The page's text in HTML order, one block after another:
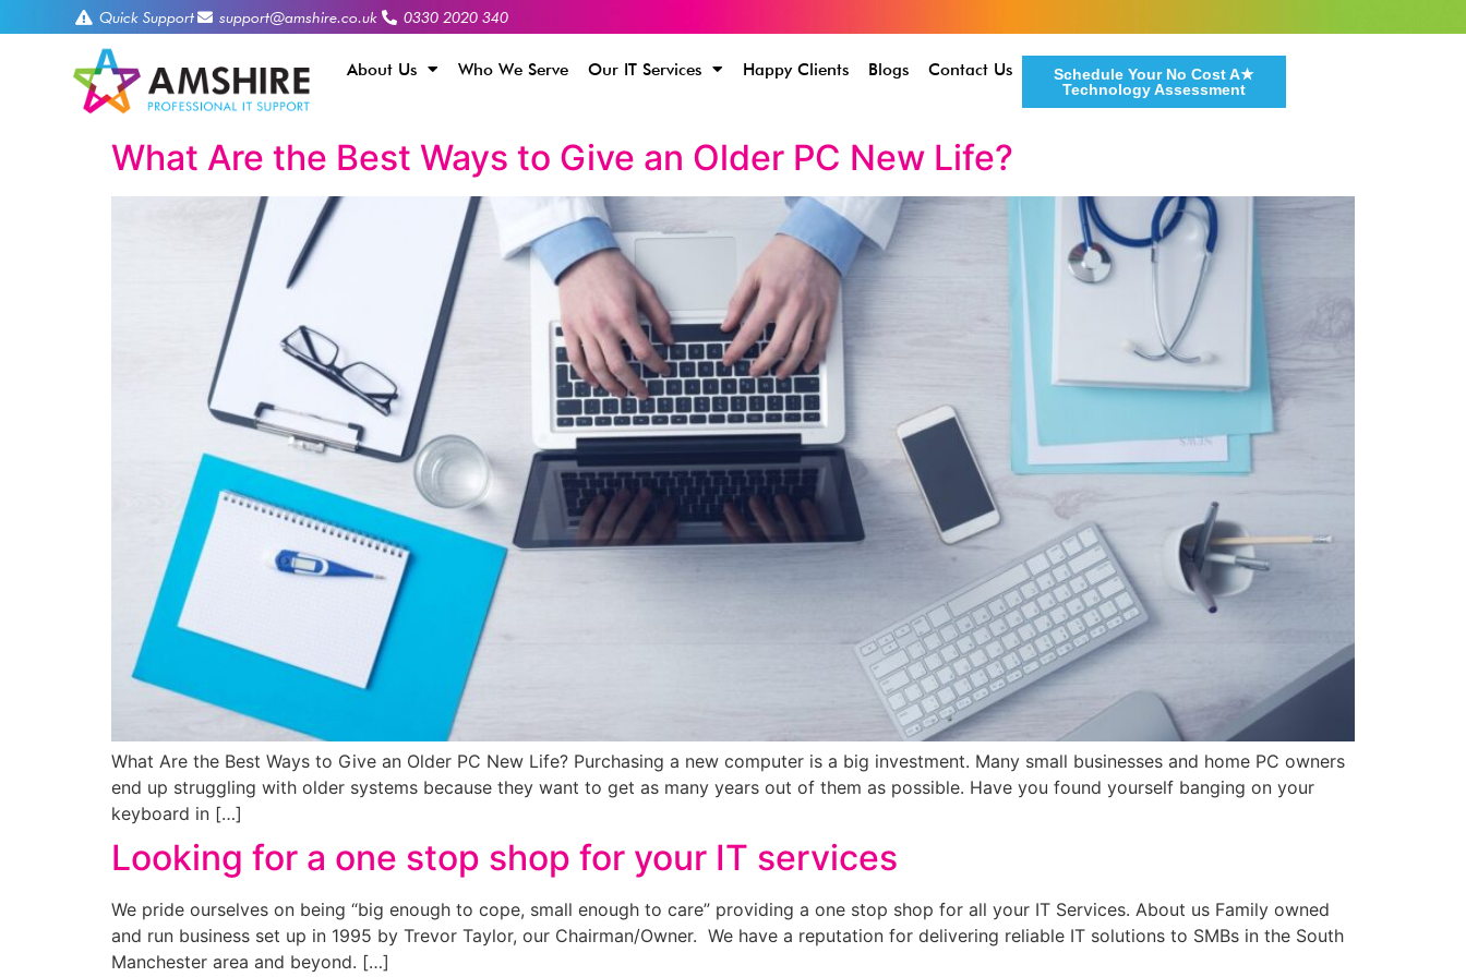
Quick Support support@amshire.co.uk 0330 2020 340
About Us Who We Serve Our IT Services Happy Clients Blogs Contact Us
Schedule Your No Cost A★
Technology Assessment
What Are the Best Ways to Give an Older PC New Life?
What Are the Best Ways to Give an Older PC New Life? Purchasing a new computer is a big investment. Many small businesses and home PC owners
end up struggling with older systems because they want to get as many years out of them as possible. Have you found yourself banging on your
keyboard in […]
Looking for a one stop shop for your IT services
We pride ourselves on being “big enough to cope, small enough to care” providing a one stop shop for all your IT Services. About us Family owned
and run business set up in 1995 by Trevor Taylor, our Chairman/Owner. We have a reputation for delivering reliable IT solutions to SMBs in the South
Manchester area and beyond. […]